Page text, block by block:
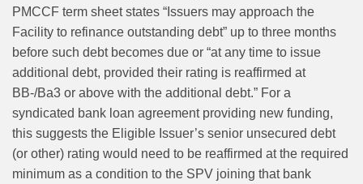
PMCCF term sheet states “Issuers may approach the
Facility to refinance outstanding debt” up to three months
before such debt becomes due or “at any time to issue
additional debt, provided their rating is reaffirmed at
BB-/Ba3 or above with the additional debt.” For a
syndicated bank loan agreement providing new funding,
this suggests the Eligible Issuer’s senior unsecured debt
(or other) rating would need to be reaffirmed at the required
minimum as a condition to the SPV joining that bank